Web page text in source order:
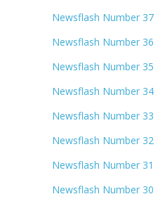
Newsflash Number 37
Newsflash Number 36
Newsflash Number 35
Newsflash Number 34
Newsflash Number 33
Newsflash Number 32
Newsflash Number 31
Newsflash Number 30